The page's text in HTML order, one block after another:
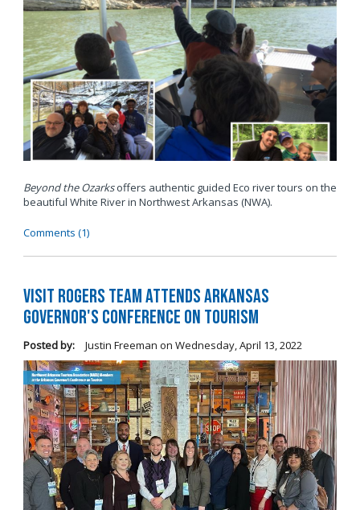
Beyond the Ozarksoffers authentic guided Eco river tours on the
beautiful White River in Northwest Arkansas (NWA).
Comments (1)
Visit Rogers Team Attends Arkansas
Governor's Conference on Tourism
Posted by: Justin Freeman on Wednesday, April 13, 2022